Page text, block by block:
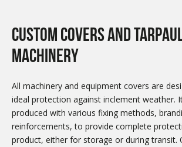
custom covers and
machinery
All machinery and equipment covers are
ideal protection against inclement weather.
produced with various fixing methods,
reinforcements, to provide complete
product, either for storage or during transit.